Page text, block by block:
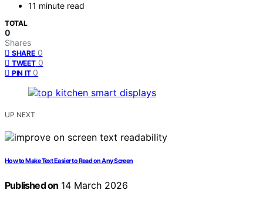
11 minute read
TOTAL
0
Shares
SHARE 0
TWEET 0
PIN IT 0
UP NEXT
How to Make Text Easier to Read on Any Screen
Published on 14 March 2026